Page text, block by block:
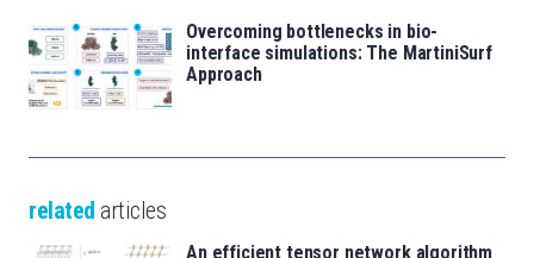
Overcoming bottlenecks in bio-
interface simulations: The MartiniSurf
Approach
related articles
An efficient tensor network algorithm